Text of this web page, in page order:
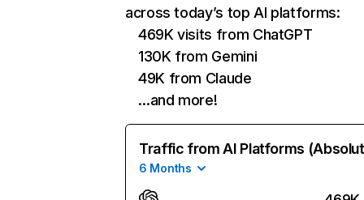
across today’s top AI platforms:
469K visits from ChatGPT
130K from Gemini
49K from Claude
…and more!
Traffic from AI Platforms
6 Months